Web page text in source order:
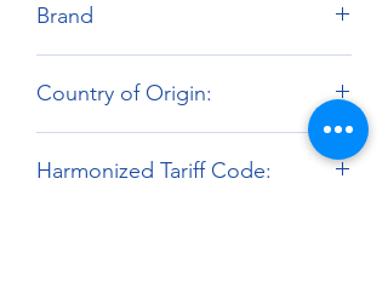
Brand
Country of Origin:
Harmonized Tariff Code: